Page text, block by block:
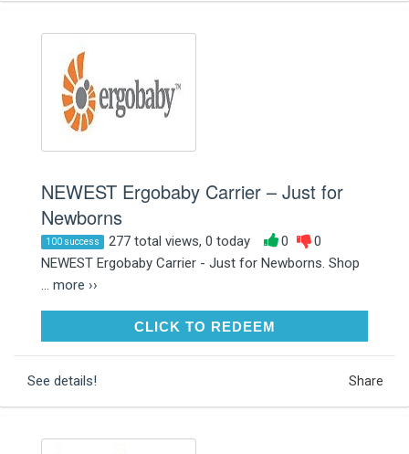
NEWEST Ergobaby Carrier – Just for
Newborns
100 success 277 total views, 0 today 0
0
NEWEST Ergobaby Carrier - Just for Newborns. Shop
... more ››
CLICK TO REDEEMCLICK TO REDEEM
See details! Share